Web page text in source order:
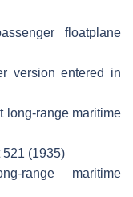
floatplane
version entered in
long-range maritime
(1935)
range maritime